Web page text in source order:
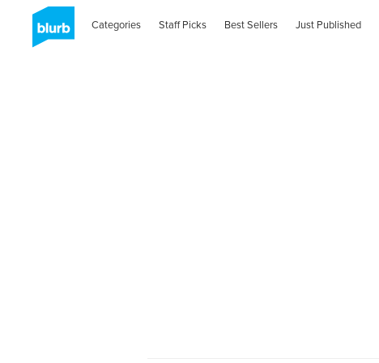
Categories Staff Picks Best Sellers Just Published